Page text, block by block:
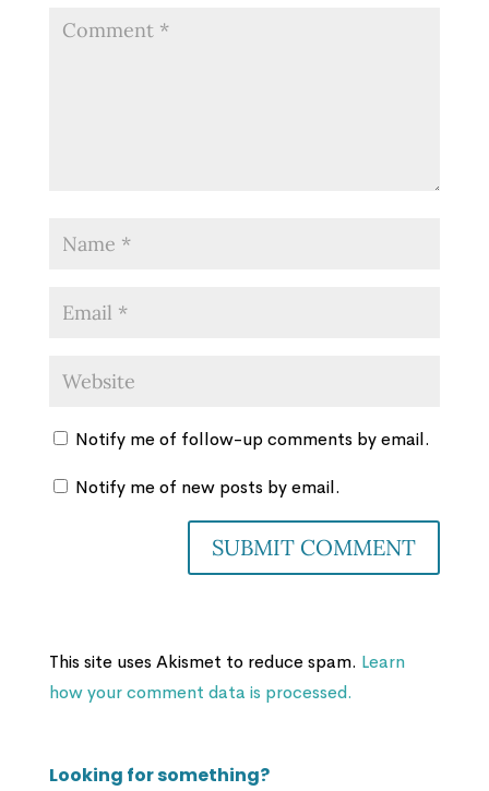
Notify me of follow-up comments by email.
Notify me of new posts by email.
This site uses Akismet to reduce spam. Learn
how your comment data is processed.
Looking for something?